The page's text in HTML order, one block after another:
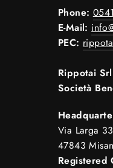
Phone:
E-Mail:
PEC:
Rippotai Srl
Società
Via Larga 33
47843
Registered